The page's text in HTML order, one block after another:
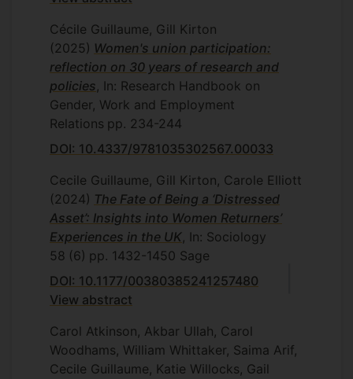
Cécile Guillaume, Gill Kirton
(2025) Women's union participation:
reflection on 30 years of research and
policies, In: Research Handbook on
Gender, Work and Employment
Relations pp. 234-244
DOI: 10.4337/9781035302567.00033
Cecile Guillaume, Gill Kirton, Carole Elliott
(2024) The Fate of Being a ‘Distressed
Asset’: Insights into Women Returners’
Experiences in the UK, In: Sociology
58 (6) pp. 1432-1450 Sage
DOI: 10.1177/00380385241257480
View abstract
Carol Atkinson, Akbar Ullah, Carol
Woodhams, William Whittaker, Saima Arif,
Cecile Guillaume, Katie Willocks, Gail